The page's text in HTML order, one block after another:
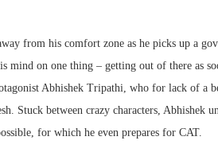
from his comfort zone as he picks up a
mind on one thing – getting out of there as
Abhishek Tripathi, who for lack of a
Stuck between crazy characters, Abhishek
for which he even prepares for CAT.